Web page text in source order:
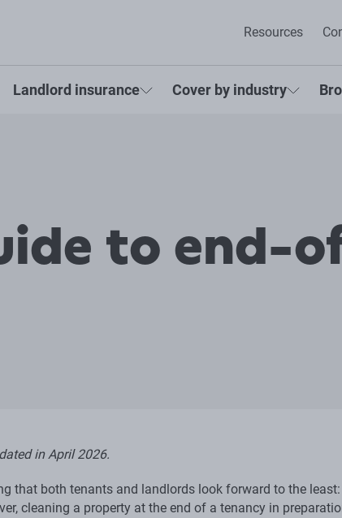
Resources
Landlord insurance Cover by industry
to end-
in April 2026.
that both tenants and landlords look forward to the least:
cleaning a property at the end of a tenancy in